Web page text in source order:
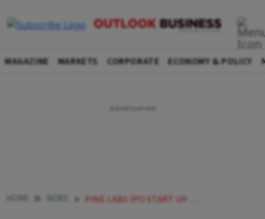
MAGAZINE MARKETS CORPORATE ECONOMY & POLICY
PINE LABS IPO START UP FILES DRHP WITH SEBI EYES 2600 CR FRESH ISSUE